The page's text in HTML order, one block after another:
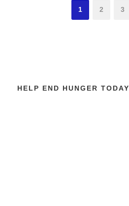
1 2 3
HELP END HUNGER TODAY